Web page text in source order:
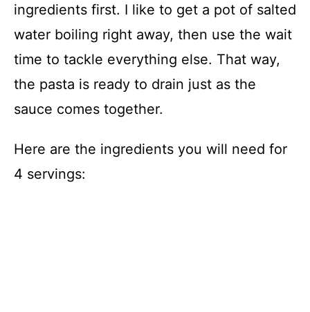
ingredients first. I like to get a pot of salted
water boiling right away, then use the wait
time to tackle everything else. That way,
the pasta is ready to drain just as the
sauce comes together.
Here are the ingredients you will need for
4 servings: